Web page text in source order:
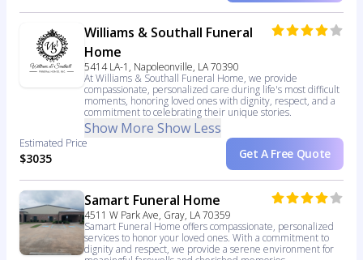
Williams & Southall Funeral
Home
5414 LA-1, Napoleonville, LA 70390
At Williams & Southall Funeral Home, we provide
compassionate, personalized care during life's most difficult
moments, honoring loved ones with dignity, respect, and a
commitment to celebrating their unique stories.
Show More Show Less
Estimated Price
$3035 Get A Free Quote
Samart Funeral Home
4511 W Park Ave, Gray, LA 70359
Samart Funeral Home offers compassionate, personalized
services to honor your loved ones. With a commitment to
dignity and respect, we provide a serene environment for